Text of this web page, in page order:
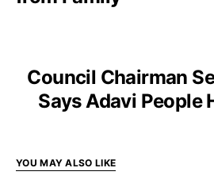
Council Chairman
Says Adavi People
YOU MAY ALSO LIKE